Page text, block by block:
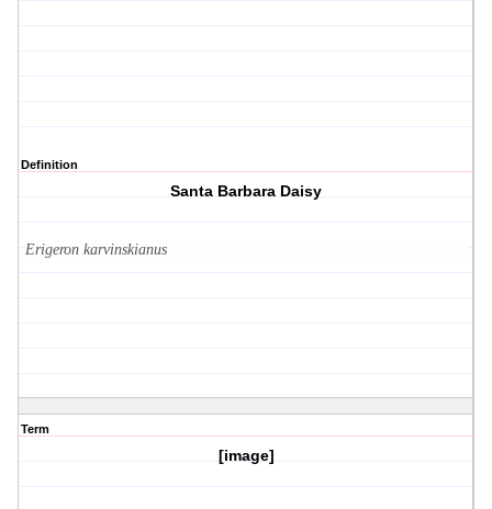
Definition
Santa Barbara Daisy
Erigeron karvinskianus
Term
[image]